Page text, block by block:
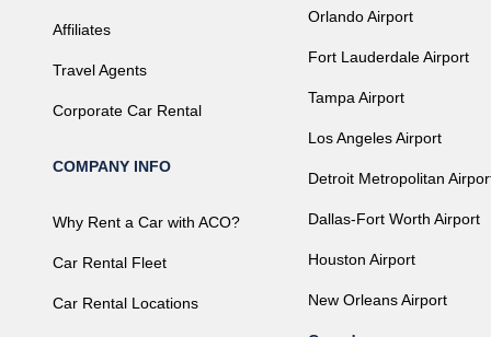
Affiliates
Travel Agents
Corporate Car Rental
COMPANY INFO
Why Rent a Car with ACO?
Car Rental Fleet
Car Rental Locations
Orlando Airport
Fort Lauderdale Airport
Tampa Airport
Los Angeles Airport
Detroit Metropolitan
Dallas-Fort Worth Airport
Houston Airport
New Orleans Airport